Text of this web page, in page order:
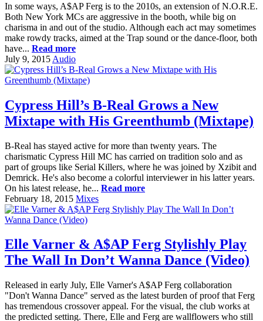
In some ways, A$AP Ferg is to the 2010s, an extension of N.O.R.E.
Both New York MCs are aggressive in the booth, while big on
charisma in and out of the studio. Although each act may sometimes
make rowdy tracks, aimed at the Trap sound or the dance-floor, both
have... Read more
July 9, 2015 Audio
Cypress Hill’s B-Real Grows a New
Mixtape with His Greenthumb (Mixtape)
B-Real has stayed active for more than twenty years. The
charismatic Cypress Hill MC has carried on tradition solo and as
part of groups like Serial Killers, where he was joined by Xzibit and
Demrick. He's also become a colorful interviewer in his latter years.
On his latest release, he... Read more
February 18, 2015 Mixes
Elle Varner & A$AP Ferg Stylishly Play
The Wall In Don’t Wanna Dance (Video)
Released in early July, Elle Varner's A$AP Ferg collaboration
"Don't Wanna Dance" served as the latest burden of proof that Ferg
has tremendous crossover appeal. For the visual, the club works at
the predicted setting. There, Elle and Ferg are wallflowers who still